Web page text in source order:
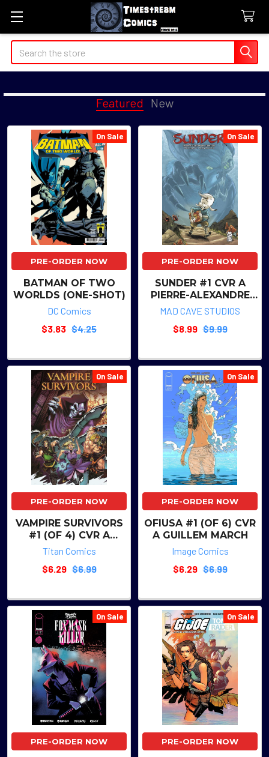
Search
Featured New
Featured
On Sale
PRE-ORDER NOW
BATMAN OF TWO
WORLDS (ONE-SHOT)
DC Comics
$3.83 $4.25
On Sale
PRE-ORDER NOW
SUNDER #1 CVR A
PIERRE-ALEXANDRE
COMTOIS
MAD CAVE STUDIOS
$8.99 $9.99
On Sale
PRE-ORDER NOW
VAMPIRE SURVIVORS
#1 (OF 4) CVR A
JIMMY KUCAJ
Titan Comics
$6.29 $6.99
On Sale
PRE-ORDER NOW
OFIUSA #1 (OF 6) CVR
A GUILLEM MARCH
Image Comics
$6.29 $6.99
On Sale
PRE-ORDER NOW
On Sale
PRE-ORDER NOW